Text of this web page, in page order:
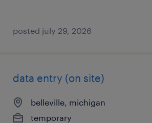
posted july 29, 2026
data entry (on site)
belleville, michigan
temporary